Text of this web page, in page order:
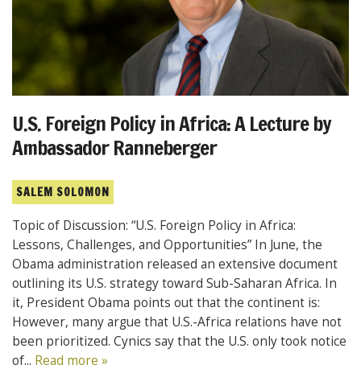
U.S. Foreign Policy in Africa: A Lecture by
Ambassador Ranneberger
SALEM SOLOMON
Topic of Discussion: “U.S. Foreign Policy in Africa:
Lessons, Challenges, and Opportunities” In June, the
Obama administration released an extensive document
outlining its U.S. strategy toward Sub-Saharan Africa. In
it, President Obama points out that the continent is:
However, many argue that U.S.-Africa relations have not
been prioritized. Cynics say that the U.S. only took notice
of... Read more »